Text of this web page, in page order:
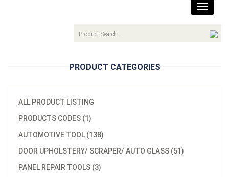
Toggle
PRODUCT CATEGORIES
ALL PRODUCT LISTING
PRODUCTS CODES (1)
AUTOMOTIVE TOOL (138)
DOOR UPHOLSTERY/ SCRAPER/ AUTO GLASS (51)
PANEL REPAIR TOOLS (3)